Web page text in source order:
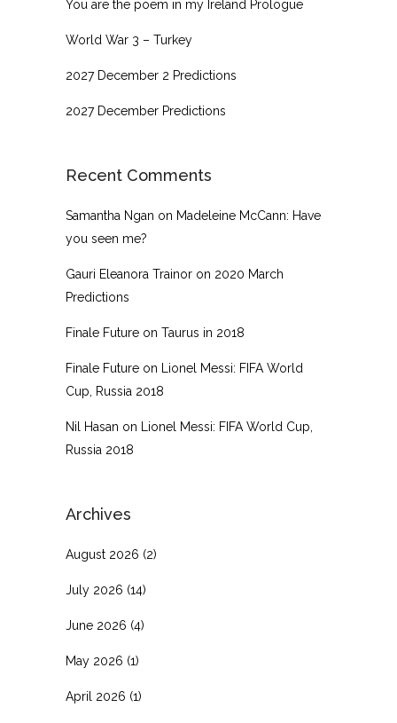
You are the poem in my Ireland Prologue
World War 3 – Turkey
2027 December 2 Predictions
2027 December Predictions
Recent Comments
Samantha Ngan on Madeleine McCann: Have
you seen me?
Gauri Eleanora Trainor on 2020 March
Predictions
Finale Future on Taurus in 2018
Finale Future on
Lionel Messi: FIFA World
Cup, Russia 2018
Nil Hasan on
Lionel Messi: FIFA World Cup,
Russia 2018
Archives
August 2026 (2)
July 2026 (14)
June 2026 (4)
May 2026 (1)
April 2026 (1)